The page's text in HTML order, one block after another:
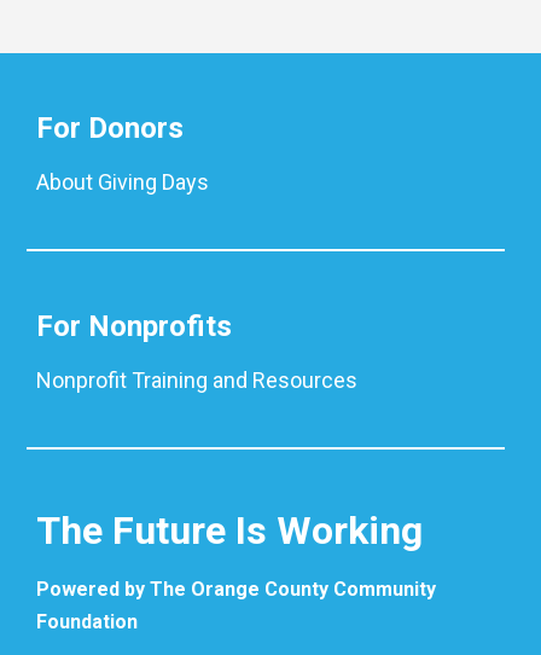
For Donors
About Giving Days
For Nonprofits
Nonprofit Training and Resources
The Future Is Working
Powered by The Orange County Community
Foundation